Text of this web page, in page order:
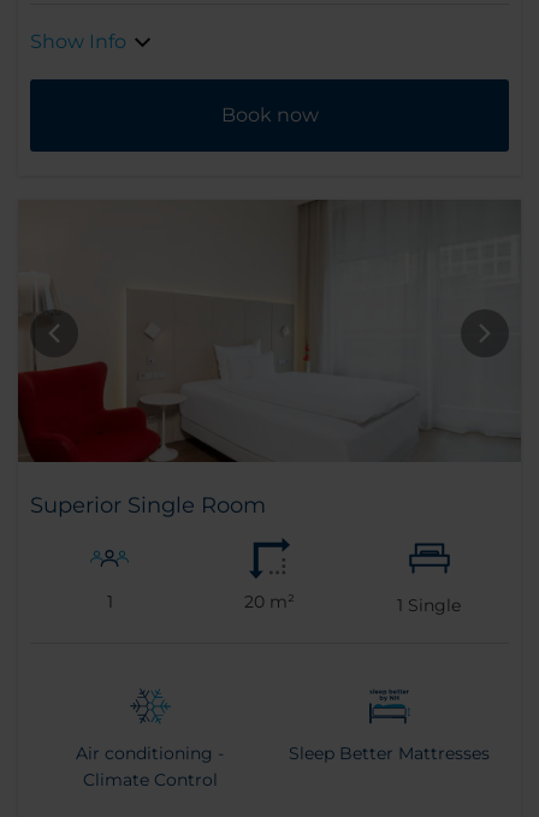
Show Info
Book now
Superior Single Room
1 20 m² 1 Single
Air conditioning -
Climate Control
Sleep Better Mattresses